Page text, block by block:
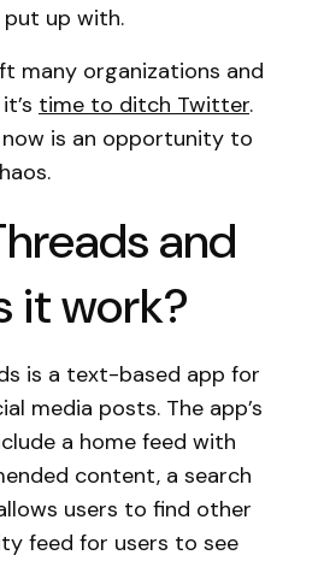
up with.
many organizations and
time to ditch Twitter.
now is an opportunity to
and
it work?
is a text-based app for
media posts. The app’s
a home feed with
content, a search
users to find other
feed for users to see